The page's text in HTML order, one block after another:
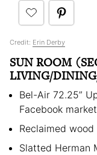
Credit: Erin Derby
SUN ROOM
LIVING/
Bel-Air 72.25”
Facebook
Reclaimed
Slatted Herman